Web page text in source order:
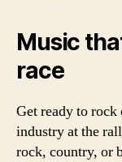
Music
race
Get ready to rock
industry at the
rock, country, or